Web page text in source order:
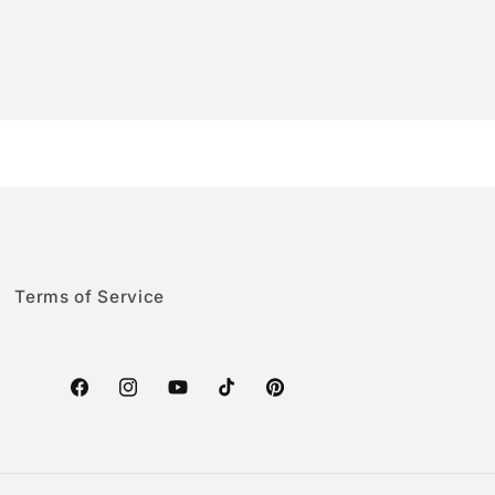
Terms of Service
FacebookInstagramYouTubeTikTokPinterest